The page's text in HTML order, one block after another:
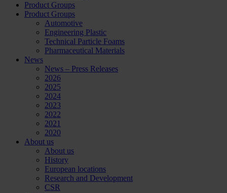
Product Groups
Product Groups
Automotive
Engineering Plastic
Technical Particle Foams
Pharmaceutical Materials
News
News – Press Releases
2026
2025
2024
2023
2022
2021
2020
About us
About us
History
European locations
Research and Development
CSR